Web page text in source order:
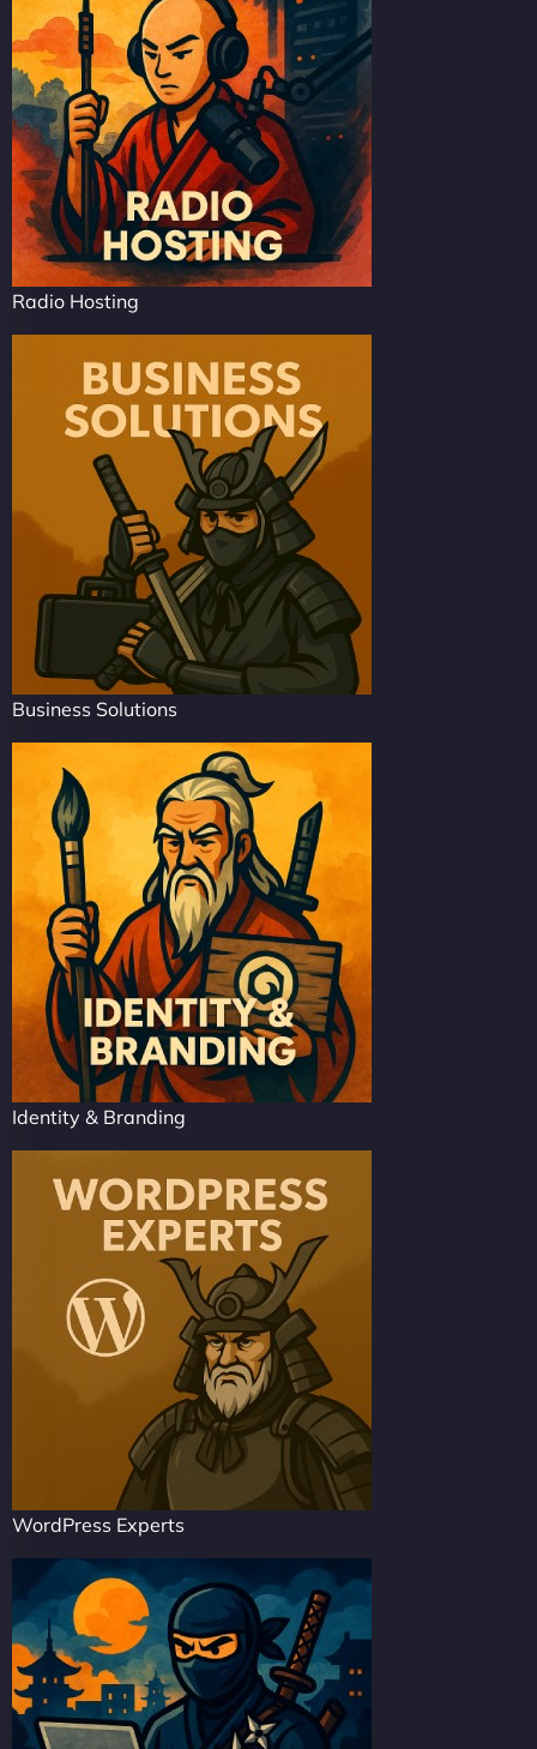
Radio Hosting
Business Solutions
Identity & Branding
WordPress Experts